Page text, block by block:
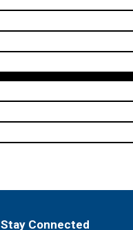
Stay Connected